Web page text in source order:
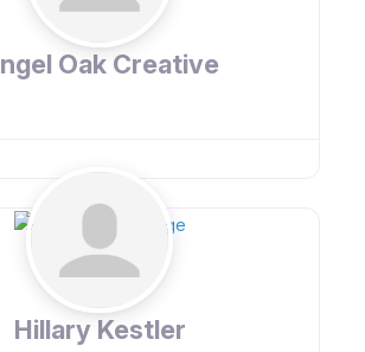
Oak Creative
Hillary Kestler